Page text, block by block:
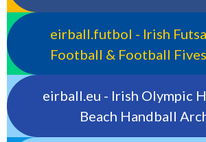
eirball.futbol - Irish
Football & Football
eirball.eu - Irish Olympic
Beach Handball